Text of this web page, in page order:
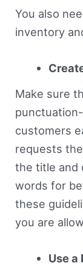
You also
inventory
Make sure
customers
requests
the title and
words for
these
you are
Use